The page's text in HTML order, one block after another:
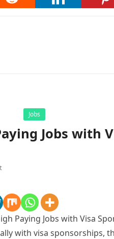
Jobs
Jobs with
Paying Jobs with Visa
with visa sponsorships,